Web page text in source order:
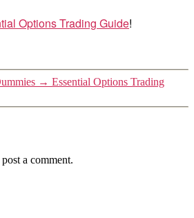
Options Trading Guide!
→ Essential Options Trading
a comment.